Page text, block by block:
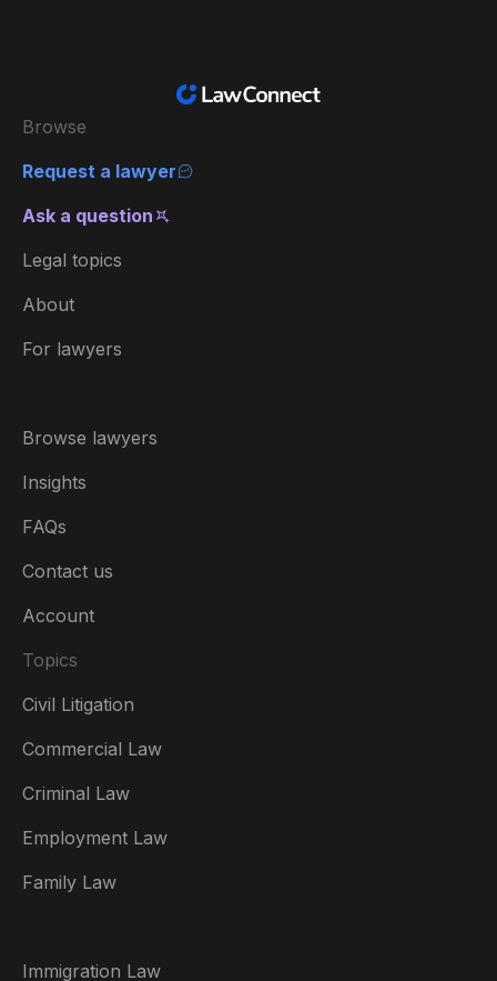
Browse
Request a lawyer
Ask a question
Legal topics
About
For lawyers
Browse lawyers
Insights
FAQs
Contact us
Account
Topics
Civil Litigation
Commercial Law
Criminal Law
Employment Law
Family Law
Immigration Law
Australia
België
Brasil